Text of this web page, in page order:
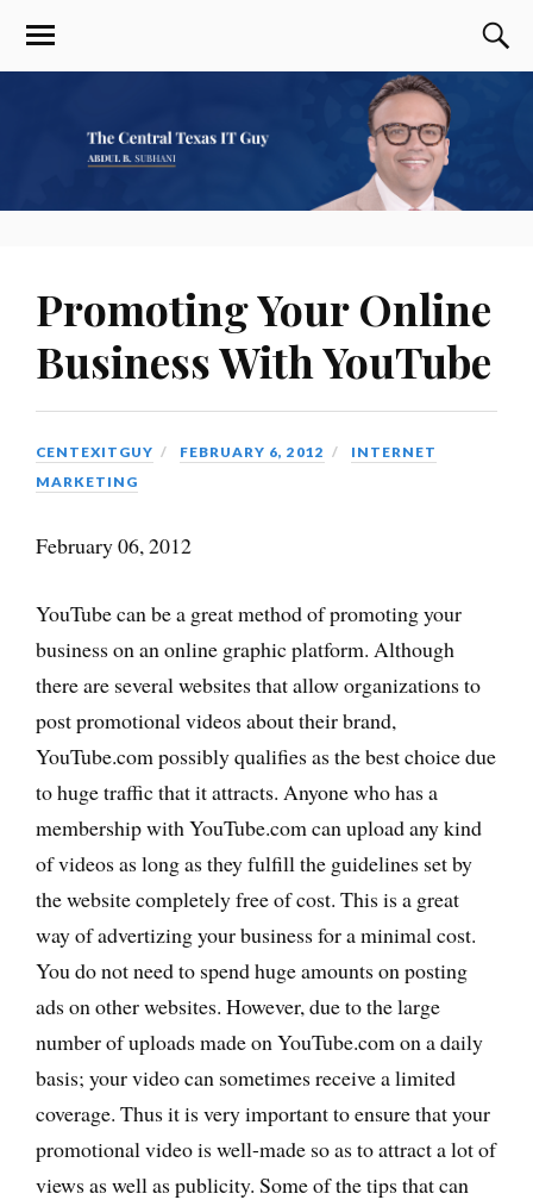
Promoting Your Online
Business With YouTube
CENTEXITGUY FEBRUARY 6, 2012
INTERNET
MARKETING
February 06, 2012
YouTube can be a great method of promoting your
business on an online graphic platform. Although
there are several websites that allow organizations to
post promotional videos about their brand,
YouTube.com possibly qualifies as the best choice due
to huge traffic that it attracts. Anyone who has a
membership with YouTube.com can upload any kind
of videos as long as they fulfill the guidelines set by
the website completely free of cost. This is a great
way of advertizing your business for a minimal cost.
You do not need to spend huge amounts on posting
ads on other websites. However, due to the large
number of uploads made on YouTube.com on a daily
basis; your video can sometimes receive a limited
coverage. Thus it is very important to ensure that your
promotional video is well-made so as to attract a lot of
views as well as publicity. Some of the tips that can